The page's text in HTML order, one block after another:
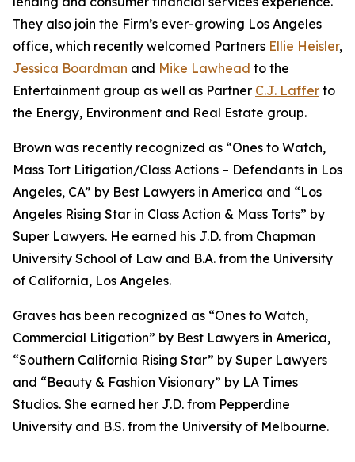
They also join the Firm’s ever-growing Los Angeles
office, which recently welcomed Partners Ellie Heisler,
Jessica Boardman and Mike Lawhead to the
Entertainment group as well as Partner C.J. Laffer to
the Energy, Environment and Real Estate group.
Brown was recently recognized as “Ones to Watch,
Mass Tort Litigation/Class Actions – Defendants in Los
Angeles, CA” by Best Lawyers in America and “Los
Angeles Rising Star in Class Action & Mass Torts” by
Super Lawyers. He earned his J.D. from Chapman
University School of Law and B.A. from the University
of California, Los Angeles.
Graves has been recognized as “Ones to Watch,
Commercial Litigation” by Best Lawyers in America,
“Southern California Rising Star” by Super Lawyers
and “Beauty & Fashion Visionary” by LA Times
Studios. She earned her J.D. from Pepperdine
University and B.S. from the University of Melbourne.